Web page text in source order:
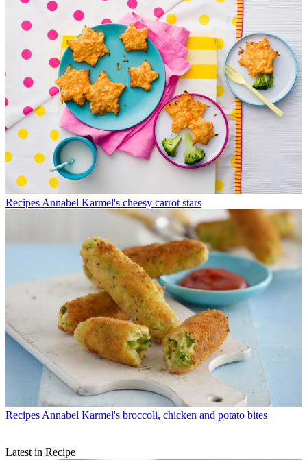
Recipes Annabel Karmel's cheesy carrot stars
Recipes Annabel Karmel's broccoli, chicken and potato bites
Latest in Recipe